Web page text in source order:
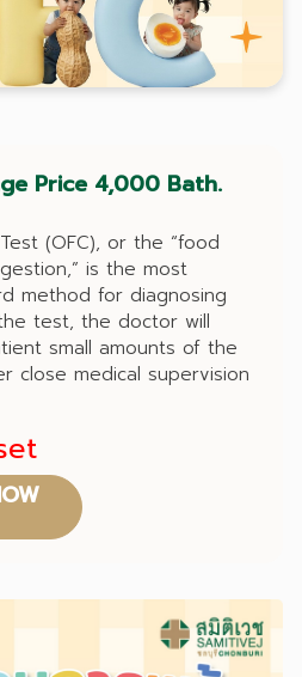
Price 4,000 Bath.
(OFC), or the “food
is the most
method for diagnosing
test, the doctor will
small amounts of the
close medical supervision